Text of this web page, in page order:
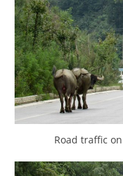
Road traffic